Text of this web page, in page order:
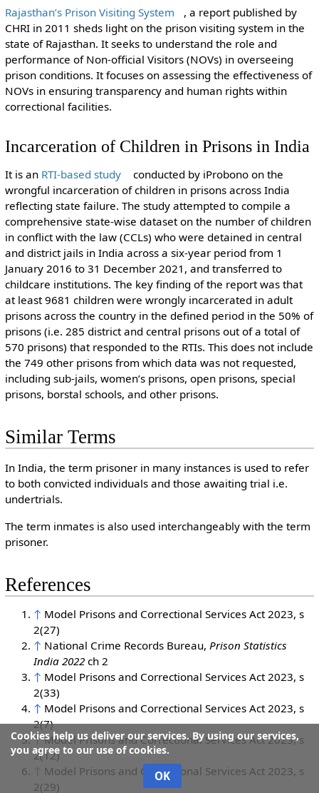
Rajasthan’s Prison Visiting System
, a report published by
CHRI in 2011 sheds light on the prison visiting system in the
state of Rajasthan. It seeks to understand the role and
performance of Non-official Visitors (NOVs) in overseeing
prison conditions. It focuses on assessing the effectiveness of
NOVs in ensuring transparency and human rights within
correctional facilities.
Incarceration of Children in Prisons in India
It is an RTI-based study
conducted by iProbono on the
wrongful incarceration of children in prisons across India
reflecting state failure. The study attempted to compile a
comprehensive state-wise dataset on the number of children
in conflict with the law (CCLs) who were detained in central
and district jails in India across a six-year period from 1
January 2016 to 31 December 2021, and transferred to
childcare institutions. The key finding of the report was that
at least 9681 children were wrongly incarcerated in adult
prisons across the country in the defined period in the 50% of
prisons (i.e. 285 district and central prisons out of a total of
570 prisons) that responded to the RTIs. This does not include
the 749 other prisons from which data was not requested,
including sub-jails, women’s prisons, open prisons, special
prisons, borstal schools, and other prisons.
Similar Terms
In India, the term prisoner in many instances is used to refer
to both convicted individuals and those awaiting trial i.e.
undertrials.
The term inmates is also used interchangeably with the term
prisoner.
References
↑ Model Prisons and Correctional Services Act 2023, s
2(27)
↑ National Crime Records Bureau, Prison Statistics
India 2022ch 2
↑ Model Prisons and Correctional Services Act 2023, s
2(33)
↑ Model Prisons and Correctional Services Act 2023, s
2(7)
↑ Model Prisons and Correctional Services Act 2023, s
2(12)
↑ Model Prisons and Correctional Services Act 2023, s
2(29)
Cookies help us deliver our services. By using our services,
you agree to our use of cookies.
OK